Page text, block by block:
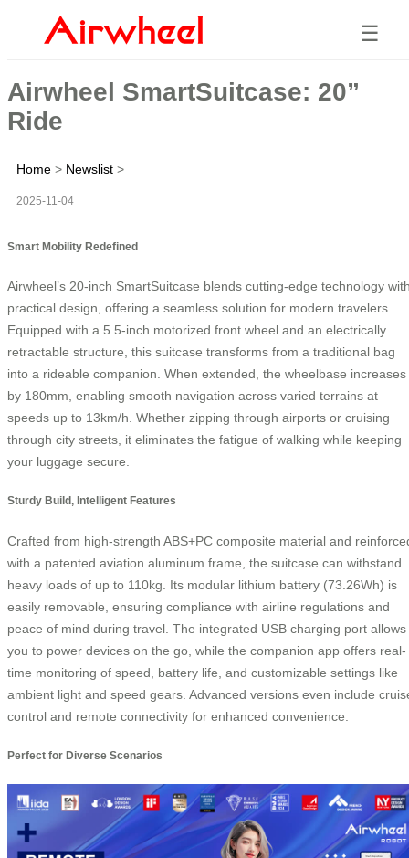
☰
Airwheel SmartSuitcase: 20”
Ride
Home > Newslist >
2025-11-04
Smart Mobility Redefined
Airwheel’s 20-inch SmartSuitcase blends cutting-edge technology
practical design, offering a seamless solution for modern travelers.
Equipped with a 5.5-inch motorized front wheel and an electrically
retractable structure, this suitcase transforms from a traditional bag
into a rideable companion. When extended, the wheelbase increases
by 180mm, enabling smooth navigation across varied terrains at
speeds up to 13km/h. Whether zipping through airports or cruising
through city streets, it eliminates the fatigue of walking while keeping
your luggage secure.
Sturdy Build, Intelligent Features
Crafted from high-strength ABS+PC composite material and
with a patented aviation aluminum frame, the suitcase can withstand
heavy loads of up to 110kg. Its modular lithium battery (73.26Wh) is
easily removable, ensuring compliance with airline regulations and
peace of mind during travel. The integrated USB charging port allows
you to power devices on the go, while the companion app offers real-
time monitoring of speed, battery life, and customizable settings like
ambient light and speed gears. Advanced versions even include
control and remote connectivity for enhanced convenience.
Perfect for Diverse Scenarios